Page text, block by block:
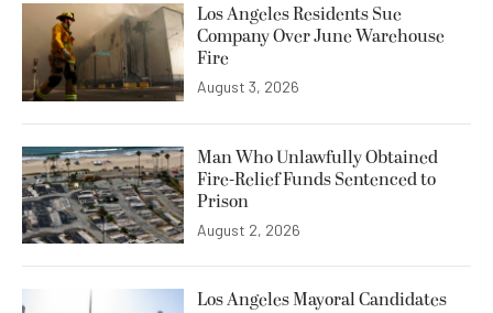
Los Angeles Residents Sue
Company Over June Warehouse
Fire
August 3, 2026
Man Who Unlawfully Obtained
Fire-Relief Funds Sentenced to
Prison
August 2, 2026
Los Angeles Mayoral Candidates